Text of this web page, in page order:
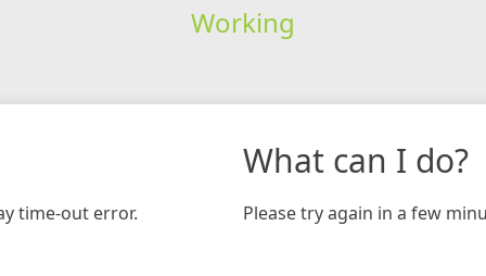
Working
time-out error.
What can I do?
Please try again in a few